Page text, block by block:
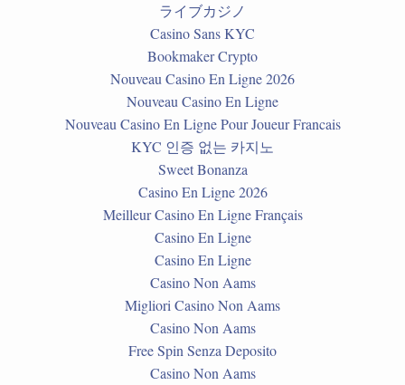
ライブカジノ
Casino Sans KYC
Bookmaker Crypto
Nouveau Casino En Ligne 2026
Nouveau Casino En Ligne
Nouveau Casino En Ligne Pour Joueur Francais
KYC 인증 없는 카지노
Sweet Bonanza
Casino En Ligne 2026
Meilleur Casino En Ligne Français
Casino En Ligne
Casino En Ligne
Casino Non Aams
Migliori Casino Non Aams
Casino Non Aams
Free Spin Senza Deposito
Casino Non Aams